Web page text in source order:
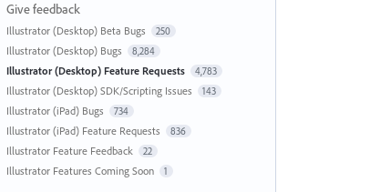
Give feedback
Illustrator (Desktop) Beta Bugs 250
Illustrator (Desktop) Bugs 8,284
Illustrator (Desktop) Feature Requests 4,783
Illustrator (Desktop) SDK/Scripting Issues 143
Illustrator (iPad) Bugs 734
Illustrator (iPad) Feature Requests 836
Illustrator Feature Feedback 22
Illustrator Features Coming Soon 1